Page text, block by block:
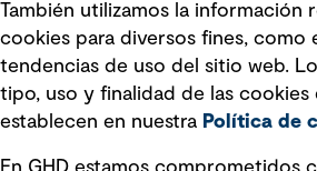
Declaración sobre la esclavitud
moderna
Información sobre fraude detectado en
mensajes y avisos
Estándar de accesibilidad
También utilizamos la información
cookies para diversos fines, como
tendencias de uso del sitio web.
tipo, uso y finalidad de las cookies
establecen en nuestra Política de